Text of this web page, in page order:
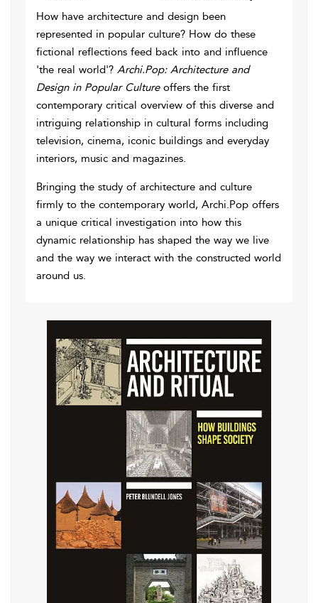
How have architecture and design been
represented in popular culture? How do these
fictional reflections feed back into and influence
'the real world'? Archi.Pop: Architecture and
Design in Popular Cultureoffers the first
contemporary critical overview of this diverse and
intriguing relationship in cultural forms including
television, cinema, iconic buildings and everyday
interiors, music and magazines.
Bringing the study of architecture and culture
firmly to the contemporary world, Archi.Pop offers
a unique critical investigation into how this
dynamic relationship has shaped the way we live
and the way we interact with the constructed world
around us.